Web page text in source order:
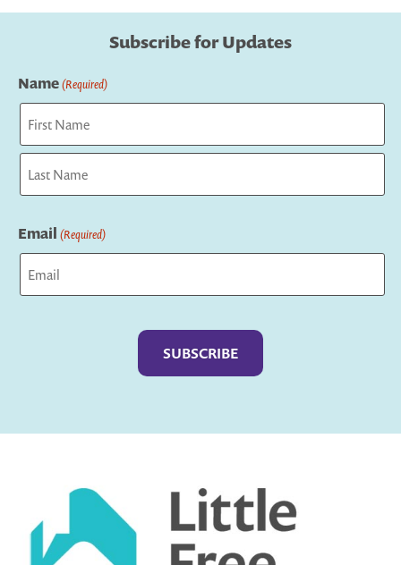
Subscribe for Updates
Name(Required)
First
Email (Required)